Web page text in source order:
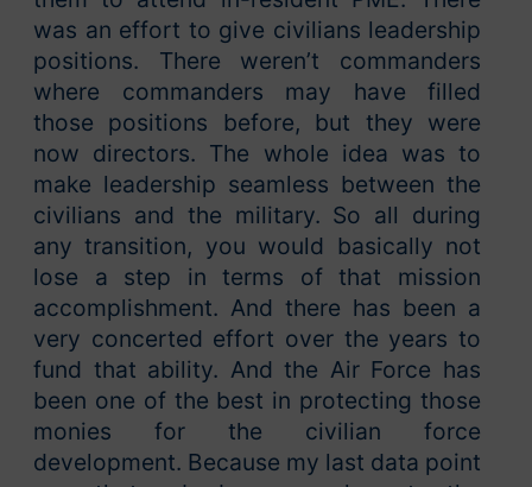
was an effort to give civilians leadership
positions. There weren’t commanders
where commanders may have filled
those positions before, but they were
now directors. The whole idea was to
make leadership seamless between the
civilians and the military. So all during
any transition, you would basically not
lose a step in terms of that mission
accomplishment. And there has been a
very concerted effort over the years to
fund that ability. And the Air Force has
been one of the best in protecting those
monies for the civilian force
development. Because my last data point